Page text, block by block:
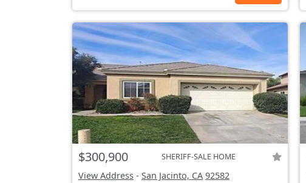
$300,900 SHERIFF-SALE HOME
View Address - San Jacinto, CA 92582